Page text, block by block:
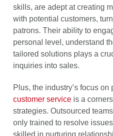
skills, are adept at creating
with potential customers,
patrons. Their ability to
personal level, understand
tailored solutions plays a
inquiries into sales.
Plus, the industry’s focus
customer serviceis a
strategies. Outsourced
only trained to resolve
skilled in nurturing